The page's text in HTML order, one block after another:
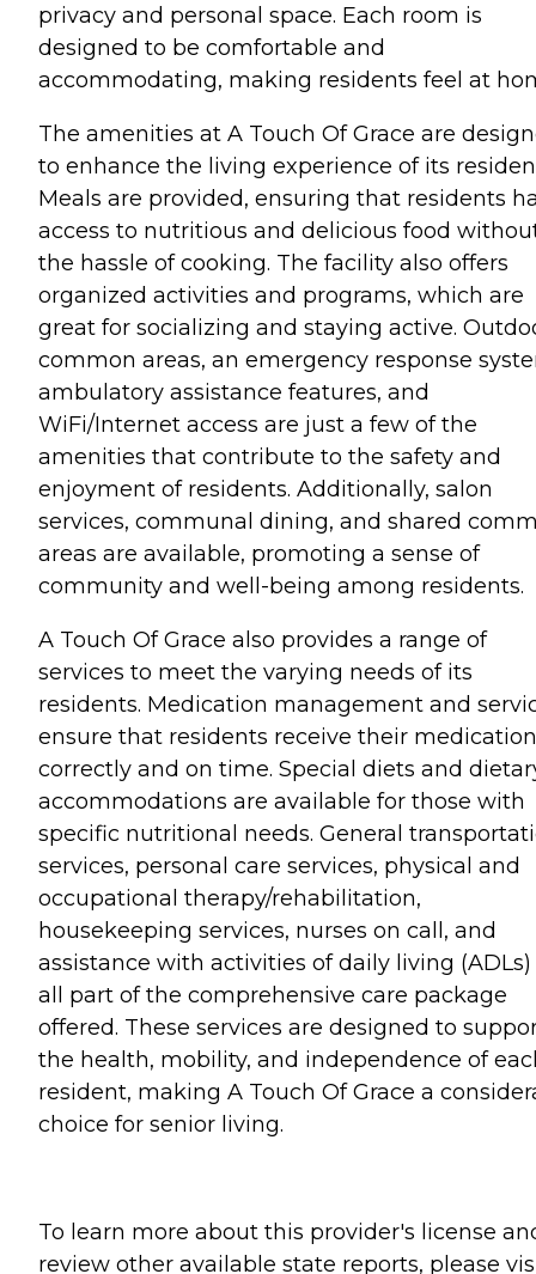
privacy and personal space. Each room is
designed to be comfortable and
accommodating, making residents feel at
The amenities at A Touch Of Grace are
to enhance the living experience of its
Meals are provided, ensuring that residents
access to nutritious and delicious food
the hassle of cooking. The facility also offers
organized activities and programs, which are
great for socializing and staying active.
common areas, an emergency response
ambulatory assistance features, and
WiFi/Internet access are just a few of the
amenities that contribute to the safety and
enjoyment of residents. Additionally, salon
services, communal dining, and shared
areas are available, promoting a sense of
community and well-being among residents.
A Touch Of Grace also provides a range of
services to meet the varying needs of its
residents. Medication management and
ensure that residents receive their
correctly and on time. Special diets and
accommodations are available for those with
specific nutritional needs. General
services, personal care services, physical and
occupational therapy/rehabilitation,
housekeeping services, nurses on call, and
assistance with activities of daily living (ADLs)
all part of the comprehensive care package
offered. These services are designed to
the health, mobility, and independence of
resident, making A Touch Of Grace a
choice for senior living.
To learn more about this provider's license
review other available state reports, please